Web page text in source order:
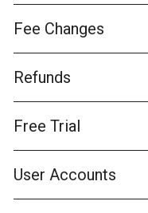
Fee Changes
Refunds
Free Trial
User Accounts